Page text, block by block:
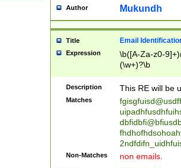
reassumes
transferred|
stepp(ed|ing)
stopped
notified| will
been|has)?
Author Mukundh
Title Email
Expression
\b([A-Za-z0-
(\w+)?\b
Description This RE will be
Matches
Non-Matches non emails.